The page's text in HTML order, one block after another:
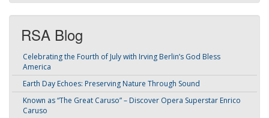
RSA Blog
Celebrating the Fourth of July with Irving Berlin’s God Bless
America
Earth Day Echoes: Preserving Nature Through Sound
Known as “The Great Caruso” – Discover Opera Superstar Enrico
Caruso